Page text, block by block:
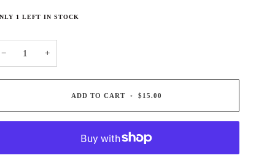
1 LEFT IN STOCK
− +
ADD TO CART • $15.00